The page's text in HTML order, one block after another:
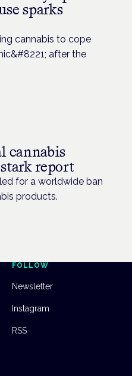
sparks
cannabis to cope
after the
cannabis
report
for a worldwide ban
products.
FOLLOW
Newsletter
Instagram
RSS